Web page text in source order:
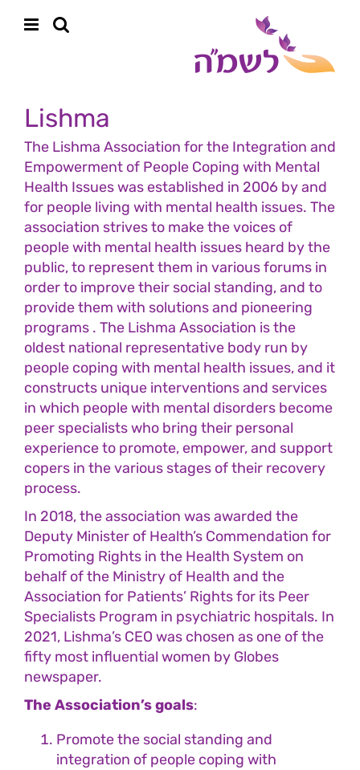
Lishma
The Lishma Association for the Integration and
Empowerment of People Coping with Mental
Health Issues was established in 2006 by and
for people living with mental health issues. The
association strives to make the voices of
people with mental health issues heard by the
public, to represent them in various forums in
order to improve their social standing, and to
provide them with solutions and pioneering
programs . The Lishma Association is the
oldest national representative body run by
people coping with mental health issues, and it
constructs unique interventions and services
in which people with mental disorders become
peer specialists who bring their personal
experience to promote, empower, and support
copers in the various stages of their recovery
process.
In 2018, the association was awarded the
Deputy Minister of Health’s Commendation for
Promoting Rights in the Health System on
behalf of the Ministry of Health and the
Association for Patients’ Rights for its Peer
Specialists Program in psychiatric hospitals. In
2021, Lishma’s CEO was chosen as one of the
fifty most influential women by Globes
newspaper.
The Association’s goals:
Promote the social standing and
integration of people coping with